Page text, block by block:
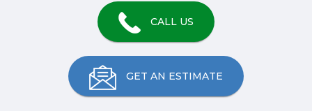
CALL US
GET AN ESTIMATE